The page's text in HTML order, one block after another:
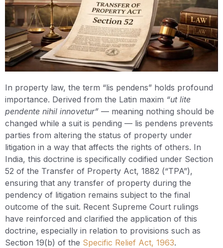
In property law, the term “lis pendens” holds profound
importance. Derived from the Latin maxim “ut lite
pendente nihil innovetur” — meaning nothing should be
changed while a suit is pending — lis pendens prevents
parties from altering the status of property under
litigation in a way that affects the rights of others. In
India, this doctrine is specifically codified under Section
52 of the Transfer of Property Act, 1882 (“TPA”),
ensuring that any transfer of property during the
pendency of litigation remains subject to the final
outcome of the suit. Recent Supreme Court rulings
have reinforced and clarified the application of this
doctrine, especially in relation to provisions such as
Section 19(b) of the Specific Relief Act, 1963.